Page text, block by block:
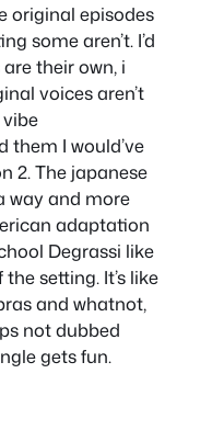
original episodes
some aren’t. I’d
their own, i
voices aren’t
them I would’ve
2. The japanese
way and more
adaptation
Degrassi like
setting. It’s like
and whatnot,
not dubbed
gets fun.